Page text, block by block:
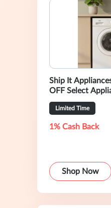
Ship It
OFF Select
Limited Time
1% Cash Back
Shop Now